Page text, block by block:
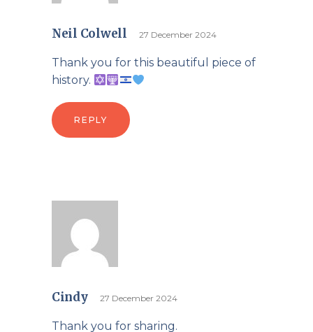
Neil Colwell 27 December 2024
Thank you for this beautiful piece of
history.
REPLY
Cindy 27 December 2024
Thank you for sharing.